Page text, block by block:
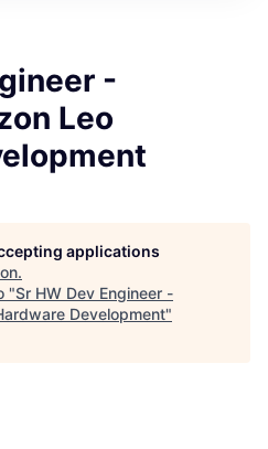
-
Leo
applications
.
"Sr HW Dev Engineer -
Development"